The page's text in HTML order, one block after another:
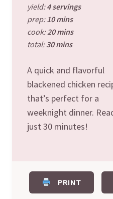
yield:4 servings
prep:10 mins
cook:20 mins
total:30 mins
A quick and flavorful
blackened chicken
that’s perfect for a
weeknight dinner.
just 30 minutes!
PRINT